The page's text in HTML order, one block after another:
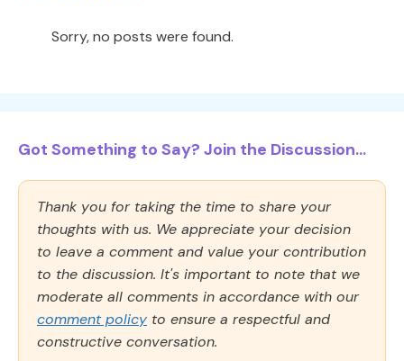
Sorry, no posts were found.
Got Something to Say? Join the Discussion...
Thank you for taking the time to share your
thoughts with us. We appreciate your decision
to leave a comment and value your contribution
to the discussion. It's important to note that we
moderate all comments in accordance with our
comment policy to ensure a respectful and
constructive conversation.